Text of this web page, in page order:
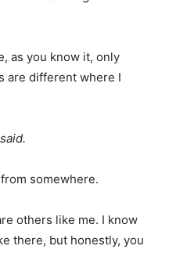
as you know it, only
are different where I
from somewhere.
others like me. I know
there, but honestly, you